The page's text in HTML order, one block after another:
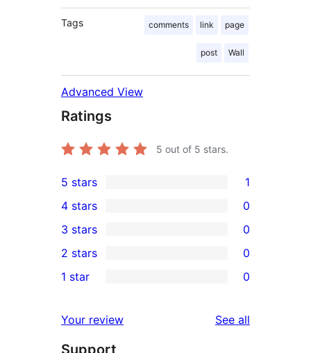
Tags comments link page
post Wall
Advanced View
Ratings
5 out of 5 stars.
1
5-
star
review
5 stars 1
4-
star
reviews
4 stars 0
0
3-
star
3 stars 0
2-
reviews
2 stars 0
star
reviews
1 star 0
Your review See all
Support